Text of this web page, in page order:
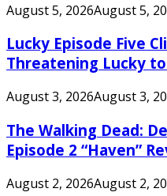
August 5, 2026August 5,
Lucky Episode Five
Threatening Lucky
August 3, 2026August 3,
The Walking Dead:
Episode 2 “Haven”
August 2, 2026August 2,